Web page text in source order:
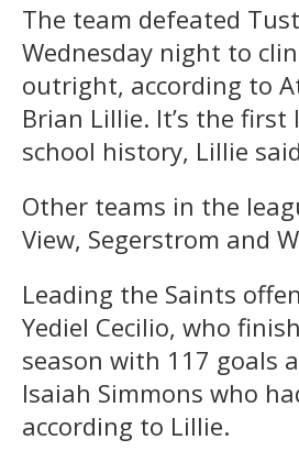
The team defeated
Wednesday night to
outright, according to
Brian Lillie. It’s the
school history, Lillie
Other teams in the
View, Segerstrom and
Leading the Saints
Yediel Cecilio, who
season with 117 goals
Isaiah Simmons who
according to Lillie.